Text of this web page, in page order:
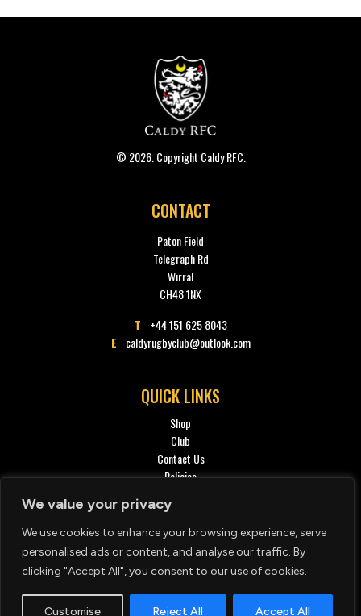
We value your privacy
We use cookies to enhance your browsing experience, serve
personalised ads or content, and analyse our traffic. By
clicking "Accept All", you consent to our use of cookies.
Customise Reject All Accept All
© 2026. Copyright Caldy RFC.
CONTACT
Paton Field
Telegraph Rd
Wirral
CH48 1NX
T
+44 151 625 8043
E
caldyrugbyclub@outlook.com
QUICK LINKS
Shop
Club
Contact Us
Policies
SOCIAL